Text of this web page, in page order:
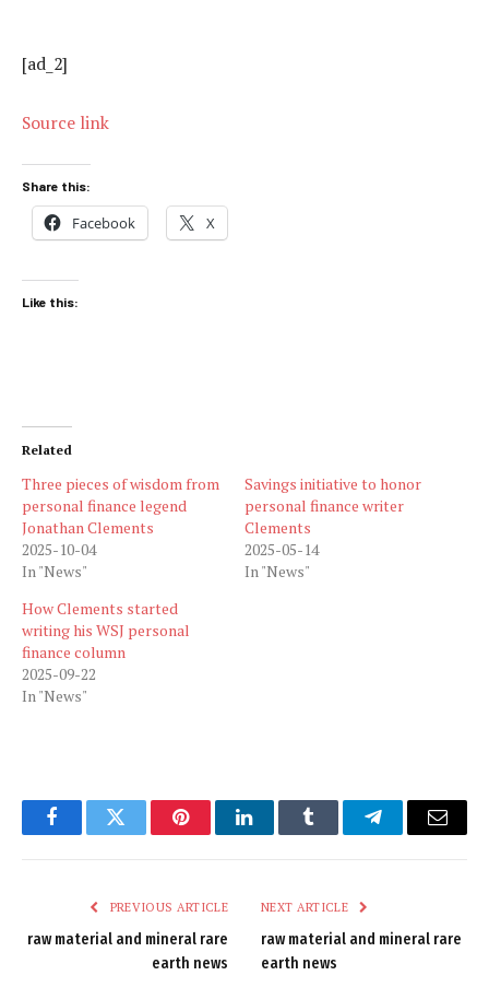
[ad_2]
Source link
Share this:
Facebook X
Like this:
Related
Three pieces of wisdom from
personal finance legend
Jonathan Clements
2025-10-04
In "News"
Savings initiative to honor
personal finance writer
Clements
2025-05-14
In "News"
How Clements started
writing his WSJ personal
finance column
2025-09-22
In "News"
FacebookTwitter PinterestLinkedInTumblr TelegramEmail
PREVIOUS ARTICLE
raw material and mineral rare
earth news
NEXT ARTICLE
raw material and mineral rare
earth news